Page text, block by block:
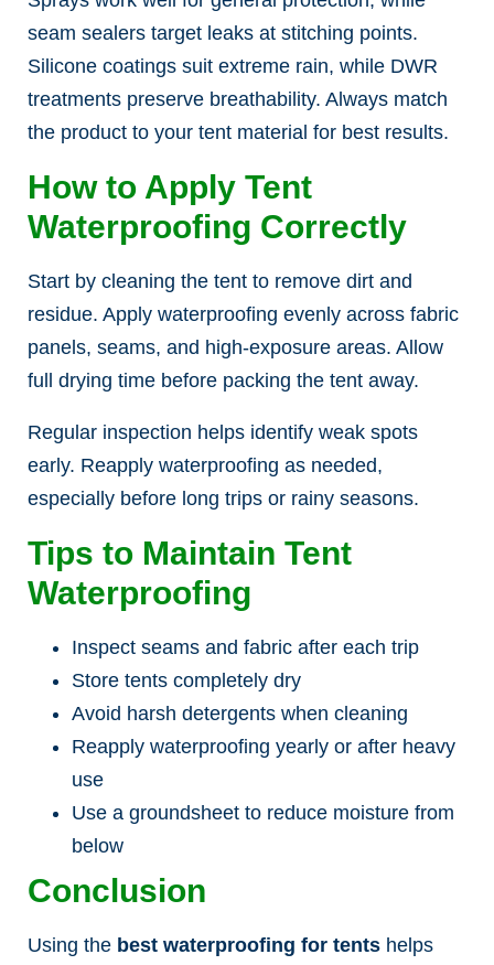
seam sealers target leaks at stitching points.
Silicone coatings suit extreme rain, while DWR
treatments preserve breathability. Always match
the product to your tent material for best results.
How to Apply Tent
Waterproofing Correctly
Start by cleaning the tent to remove dirt and
residue. Apply waterproofing evenly across fabric
panels, seams, and high-exposure areas. Allow
full drying time before packing the tent away.
Regular inspection helps identify weak spots
early. Reapply waterproofing as needed,
especially before long trips or rainy seasons.
Tips to Maintain Tent
Waterproofing
Inspect seams and fabric after each trip
Store tents completely dry
Avoid harsh detergents when cleaning
Reapply waterproofing yearly or after heavy
use
Use a groundsheet to reduce moisture from
below
Conclusion
Using the best waterproofing for tents helps